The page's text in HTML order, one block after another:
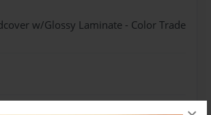
w/Glossy Laminate - Color Trade